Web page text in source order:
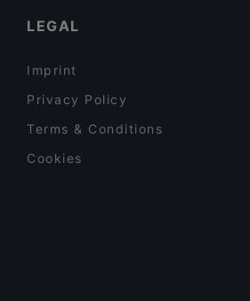
LEGAL
Imprint
Privacy Policy
Terms & Conditions
Cookies